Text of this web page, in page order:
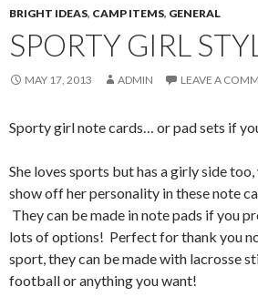
BRIGHT IDEAS, CAMP ITEMS, GENERAL
SPORTY GIRL
MAY 17, 2013 ADMIN LEAVE A
Sporty girl note cards… or pad sets if
She loves sports but has a girly side
show off her personality in these note
They can be made in note pads if you
lots of options! Perfect for thank you
sport, they can be made with lacrosse
football or anything you want!